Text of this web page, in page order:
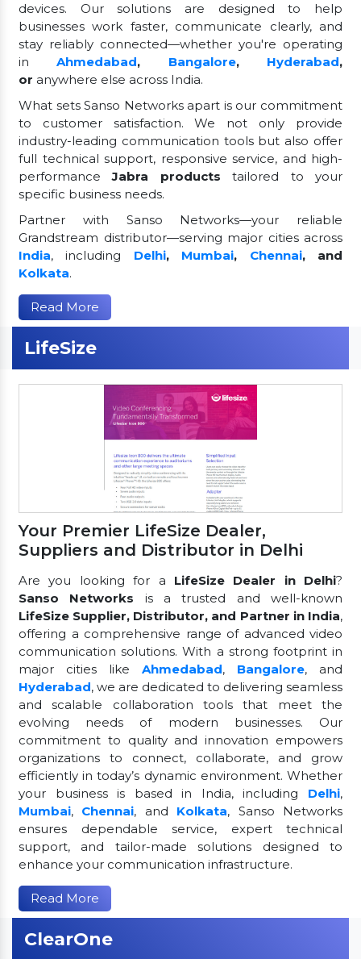
devices. Our solutions are designed to help
businesses work faster, communicate clearly, and
stay reliably connected—whether you're operating
inAhmedabad, Bangalore, Hyderabad,
or anywhere else across India.
What sets Sanso Networks apart is our commitment
to customer satisfaction. We not only provide
industry-leading communication tools but also offer
full technical support, responsive service, and high-
performanceJabra products tailored to your
specific business needs.
Partner with Sanso Networks—your reliable
Grandstream distributor—serving major cities across
India, including Delhi, Mumbai, Chennai, and
Kolkata.
Read More
LifeSize
Your Premier LifeSize Dealer,
Suppliers and Distributor in Delhi
Are you looking for a LifeSize Dealer in Delhi?
Sanso Networks is a trusted and well-known
LifeSize Supplier, Distributor, and Partner in India,
offering a comprehensive range of advanced video
communication solutions. With a strong footprint in
major cities like Ahmedabad, Bangalore, and
Hyderabad, we are dedicated to delivering seamless
and scalable collaboration tools that meet the
evolving needs of modern businesses. Our
commitment to quality and innovation empowers
organizations to connect, collaborate, and grow
efficiently in today’s dynamic environment. Whether
your business is based in India, including Delhi,
Mumbai, Chennai, and Kolkata, Sanso Networks
ensures dependable service, expert technical
support, and tailor-made solutions designed to
enhance your communication infrastructure.
Read More
ClearOne